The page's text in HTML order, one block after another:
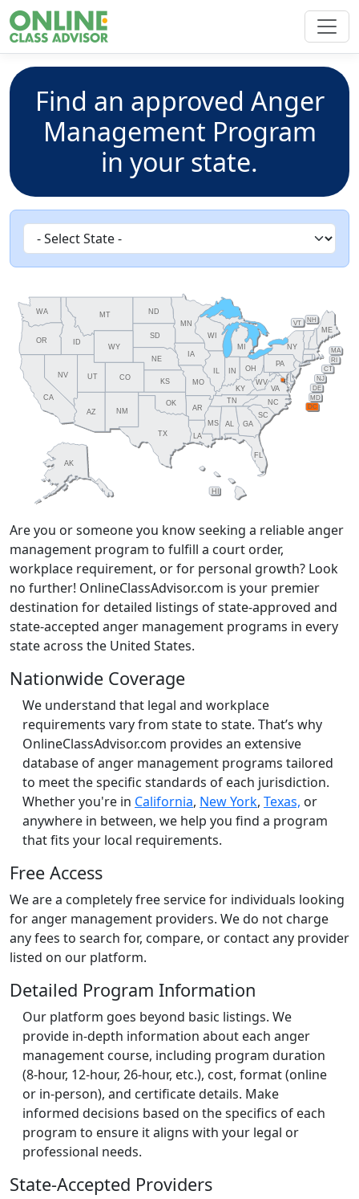
Find an approved Anger
Management Program
in your state.
AL
AK
AZ AR
CA
CO
CT
DE
FL
GA
HI
ID
IL IN
IA
KS
KY
LA
ME
MD
MA
MI
MN
MS
MO
MT
NE
NV
NH
NJ
NM
NY
NC
ND
OH
OK
OR
PA RI
SC
SD
TN
TX
UT
VT
VA
WA
WV
WI
WY
DC
Are you or someone you know seeking a reliable anger
management program to fulfill a court order,
workplace requirement, or for personal growth? Look
no further! OnlineClassAdvisor.com is your premier
destination for detailed listings of state-approved and
state-accepted anger management programs in every
state across the United States.
Nationwide Coverage
We understand that legal and workplace
requirements vary from state to state. That’s why
OnlineClassAdvisor.com provides an extensive
database of anger management programs tailored
to meet the specific standards of each jurisdiction.
Whether you're in California, New York, Texas, or
anywhere in between, we help you find a program
that fits your local requirements.
Free Access
We are a completely free service for individuals looking
for anger management providers. We do not charge
any fees to search for, compare, or contact any provider
listed on our platform.
Detailed Program Information
Our platform goes beyond basic listings. We
provide in-depth information about each anger
management course, including program duration
(8-hour, 12-hour, 26-hour, etc.), cost, format (online
or in-person), and certificate details. Make
informed decisions based on the specifics of each
program to ensure it aligns with your legal or
professional needs.
State-Accepted Providers